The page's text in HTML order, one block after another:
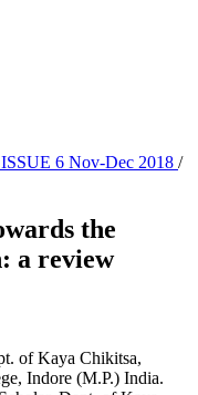
6 Nov-Dec 2018 /
the
a review
of Kaya Chikitsa,
Indore (M.P.) India.